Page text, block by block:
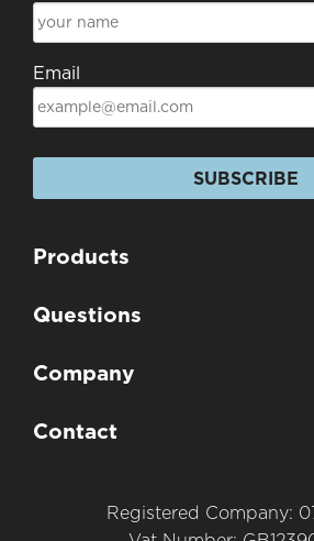
Email
SUBSCRIBE
Products
Questions
Company
Contact
Registered Company: